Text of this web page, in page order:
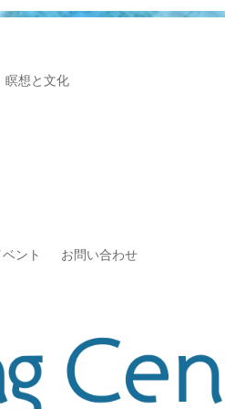
瞑想と文化
ント お問い合わせ